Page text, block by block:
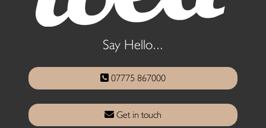
Say Hello...
07775 867000
Get in touch